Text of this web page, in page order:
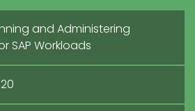
and Administering
SAP Workloads